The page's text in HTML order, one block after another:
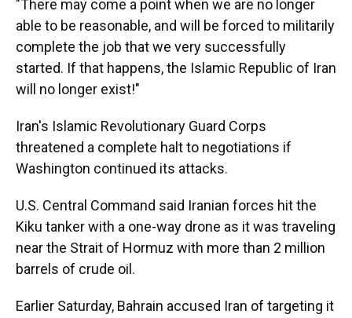
"There may come a point when we are no longer
able to be reasonable, and will be forced to militarily
complete the job that we very successfully
started. If that happens, the Islamic Republic of Iran
will no longer exist!"
Iran's Islamic Revolutionary Guard Corps
threatened a complete halt to negotiations if
Washington continued its attacks.
U.S. Central Command said Iranian forces hit the
Kiku tanker with a one-way drone as it was traveling
near the Strait of Hormuz with more than 2 million
barrels of crude oil.
Earlier Saturday, Bahrain accused Iran of targeting it